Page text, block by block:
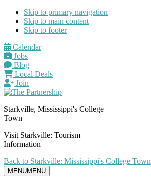
Skip to primary navigation
Skip to main content
Skip to footer
Calendar
Jobs
Blog
Local Deals
Join
Starkville, Mississippi's College
Town
Visit Starkville: Tourism
Information
Back to Starkville: Mississippi's College Town
MENUMENU